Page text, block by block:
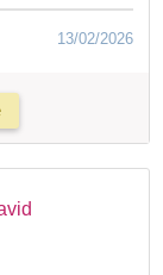
13/02/2026